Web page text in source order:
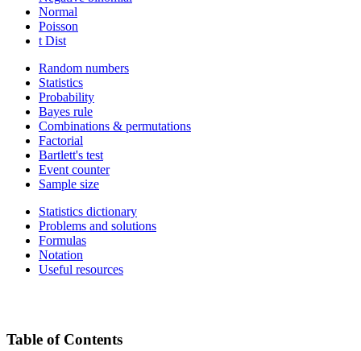
Normal
Poisson
t Dist
Random numbers
Statistics
Probability
Bayes rule
Combinations & permutations
Factorial
Bartlett's test
Event counter
Sample size
Statistics dictionary
Problems and solutions
Formulas
Notation
Useful resources
Table of Contents